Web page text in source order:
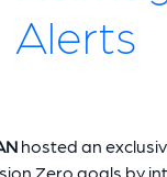
Alerts
hosted an
Zero goals by